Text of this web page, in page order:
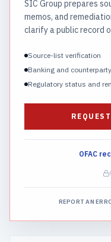
SIC Group prepares
memos, and
clarify a public record
Source-list verification
Banking and
Regulatory status and
OFAC
REPORT AN